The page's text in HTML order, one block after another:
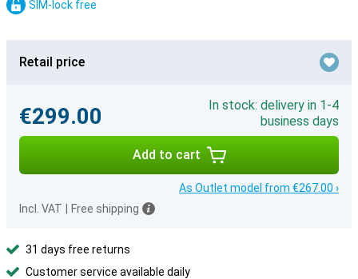
SIM-lock free
Retail price
€299.00
In stock: delivery in 1-4
business days
Add to cart
As Outlet model from €267.00 ›
Incl. VAT
Free shipping
31 days free returns
Customer service available daily